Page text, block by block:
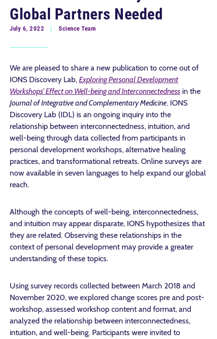
Global Partners Needed
July 6, 2022 Science Team
We are pleased to share a new publication to come out of
IONS Discovery Lab, Exploring Personal Development
Workshops’ Effect on Well-being and Interconnectedness in the
Journal of Integrative and Complementary Medicine. IONS
Discovery Lab (IDL) is an ongoing inquiry into the
relationship between interconnectedness, intuition, and
well-being through data collected from participants in
personal development workshops, alternative healing
practices, and transformational retreats. Online surveys are
now available in seven languages to help expand our global
reach.
Although the concepts of well-being, interconnectedness,
and intuition may appear disparate, IONS hypothesizes that
they are related. Observing these relationships in the
context of personal development may provide a greater
understanding of these topics.
Using survey records collected between March 2018 and
November 2020, we explored change scores pre and post-
workshop, assessed workshop content and format, and
analyzed the relationship between interconnectedness,
intuition, and well-being. Participants were invited to